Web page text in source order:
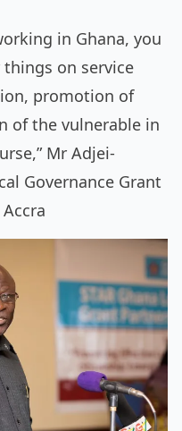
in Ghana, you
on service
promotion of
of the vulnerable in
Mr Adjei-
Governance Grant